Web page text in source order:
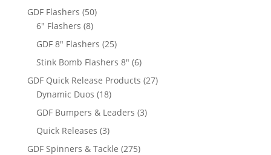
products
GDF Flashers 5050
6" Flashers 88
products
GDF 8" Flashers 2525
products
Stink Bomb Flashers 8" 66
products
GDF Quick Release Products 2727
Dynamic Duos 1818
products
GDF Bumpers & Leaders 33
Quick Releases 33
products
GDF Spinners & Tackle 275275